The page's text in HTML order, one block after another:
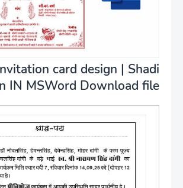
card design | Shadi
IN MSWord Download file